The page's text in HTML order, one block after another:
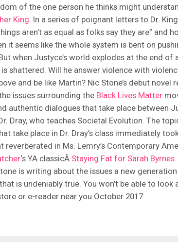
of the one person he thinks might
King. In a series of poignant letters to Dr.
aren’t as equal as folks say they are” and
it seems like the whole system is bent on
when Justyce’s world explodes at the end of
is shattered. Will he answer violence with
and be like Martin? Nic Stone’s debut novel
issues surrounding the Black Lives Matter
authentic dialogues that take place between
Dray, who teaches Societal Evolution. The
take place in Dr. Dray’s class immediately
in Ms. Lemry’s Contemporary
‘s YA classicÂ Staying Fat for Sarah Byrnes
is writing about the issues a new
is undeniably true. You won’t be able to look
or e-reader near you October 2017.